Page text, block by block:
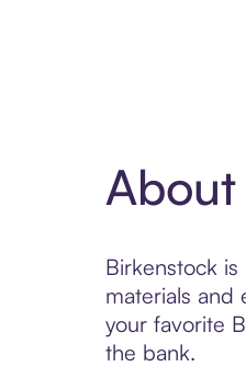
Birkenstock
materials and
your favorite
the bank.